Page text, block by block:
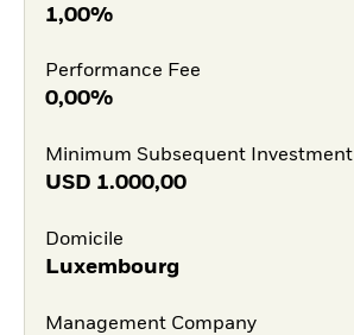
1,00%
Performance Fee
0,00%
Minimum Subsequent Investment
USD 1.000,00
Domicile
Luxembourg
Management Company